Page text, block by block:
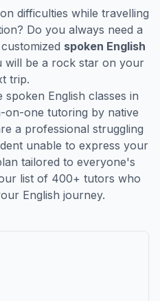
difficulties while travelling
Do you always need a
spoken English
will be a rock star on your
trip.
English classes in
on-one tutoring by native
a professional struggling
unable to express your
tailored to everyone's
list of 400+ tutors who
English journey.